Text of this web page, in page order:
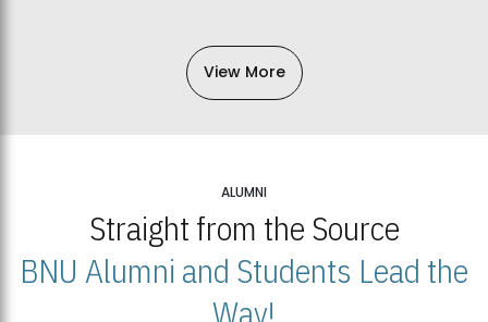
View More
ALUMNI
Straight from the Source
BNU Alumni and Students Lead the
Way!